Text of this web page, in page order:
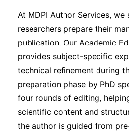
At MDPI Author Services, we
researchers prepare their
publication. Our Academic
provides subject-specific
technical refinement during
preparation phase by PhD
four rounds of editing,
scientific content and
the author is guided from